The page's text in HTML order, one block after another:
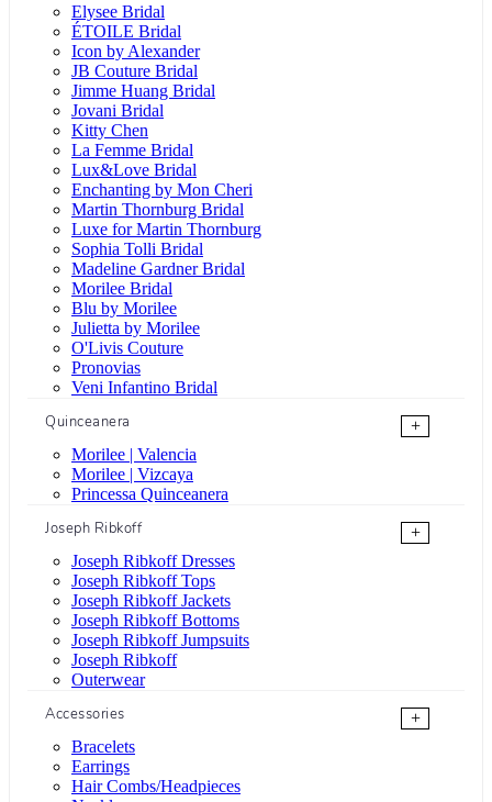
Elysee Bridal
ÉTOILE Bridal
Icon by Alexander
JB Couture Bridal
Jimme Huang Bridal
Jovani Bridal
Kitty Chen
La Femme Bridal
Lux&Love Bridal
Enchanting by Mon Cheri
Martin Thornburg Bridal
Luxe for Martin Thornburg
Sophia Tolli Bridal
Madeline Gardner Bridal
Morilee Bridal
Blu by Morilee
Julietta by Morilee
O'Livis Couture
Pronovias
Veni Infantino Bridal
Quinceanera
+
Morilee | Valencia
Morilee | Vizcaya
Princessa Quinceanera
Joseph Ribkoff
+
Joseph Ribkoff Dresses
Joseph Ribkoff Tops
Joseph Ribkoff Jackets
Joseph Ribkoff Bottoms
Joseph Ribkoff Jumpsuits
Joseph Ribkoff
Outerwear
Accessories
+
Bracelets
Earrings
Hair Combs/Headpieces